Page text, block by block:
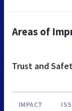
Areas of
Trust and
IMPACT